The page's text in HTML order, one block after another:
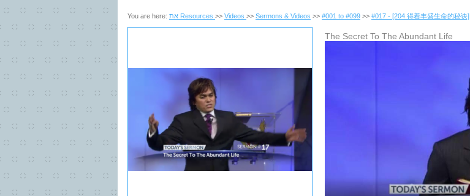
You are here: את Resources >> Videos >> Sermons & Videos >> #001 to #099 >> #017 - [204 得着丰盛生命的秘诀]
The Secret To The Abundant Life